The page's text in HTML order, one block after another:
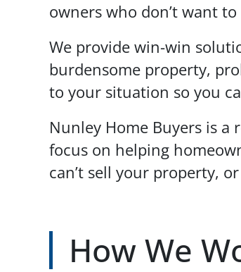
owners who don’t want
We provide win-win
burdensome property,
to your situation so you
Nunley Home Buyers is a
focus on helping
can’t sell your property,
How We